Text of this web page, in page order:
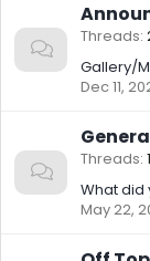
Threads
Gallery/
Dec 11,
Threads
What did
May 22,